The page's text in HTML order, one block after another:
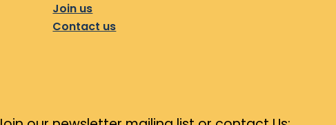
Join us
Contact us